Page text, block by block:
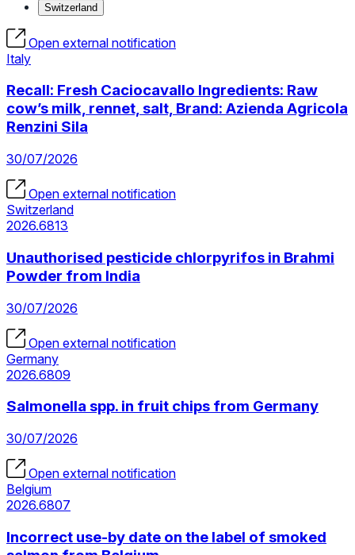
Switzerland
Open external notification
Italy
Recall: Fresh Caciocavallo Ingredients: Raw
cow’s milk, rennet, salt, Brand: Azienda Agricola
Renzini Sila
30/07/2026
Open external notification
Switzerland
2026.6813
Unauthorised pesticide chlorpyrifos in Brahmi
Powder from India
30/07/2026
Open external notification
Germany
2026.6809
Salmonella spp. in fruit chips from Germany
30/07/2026
Open external notification
Belgium
2026.6807
Incorrect use-by date on the label of smoked